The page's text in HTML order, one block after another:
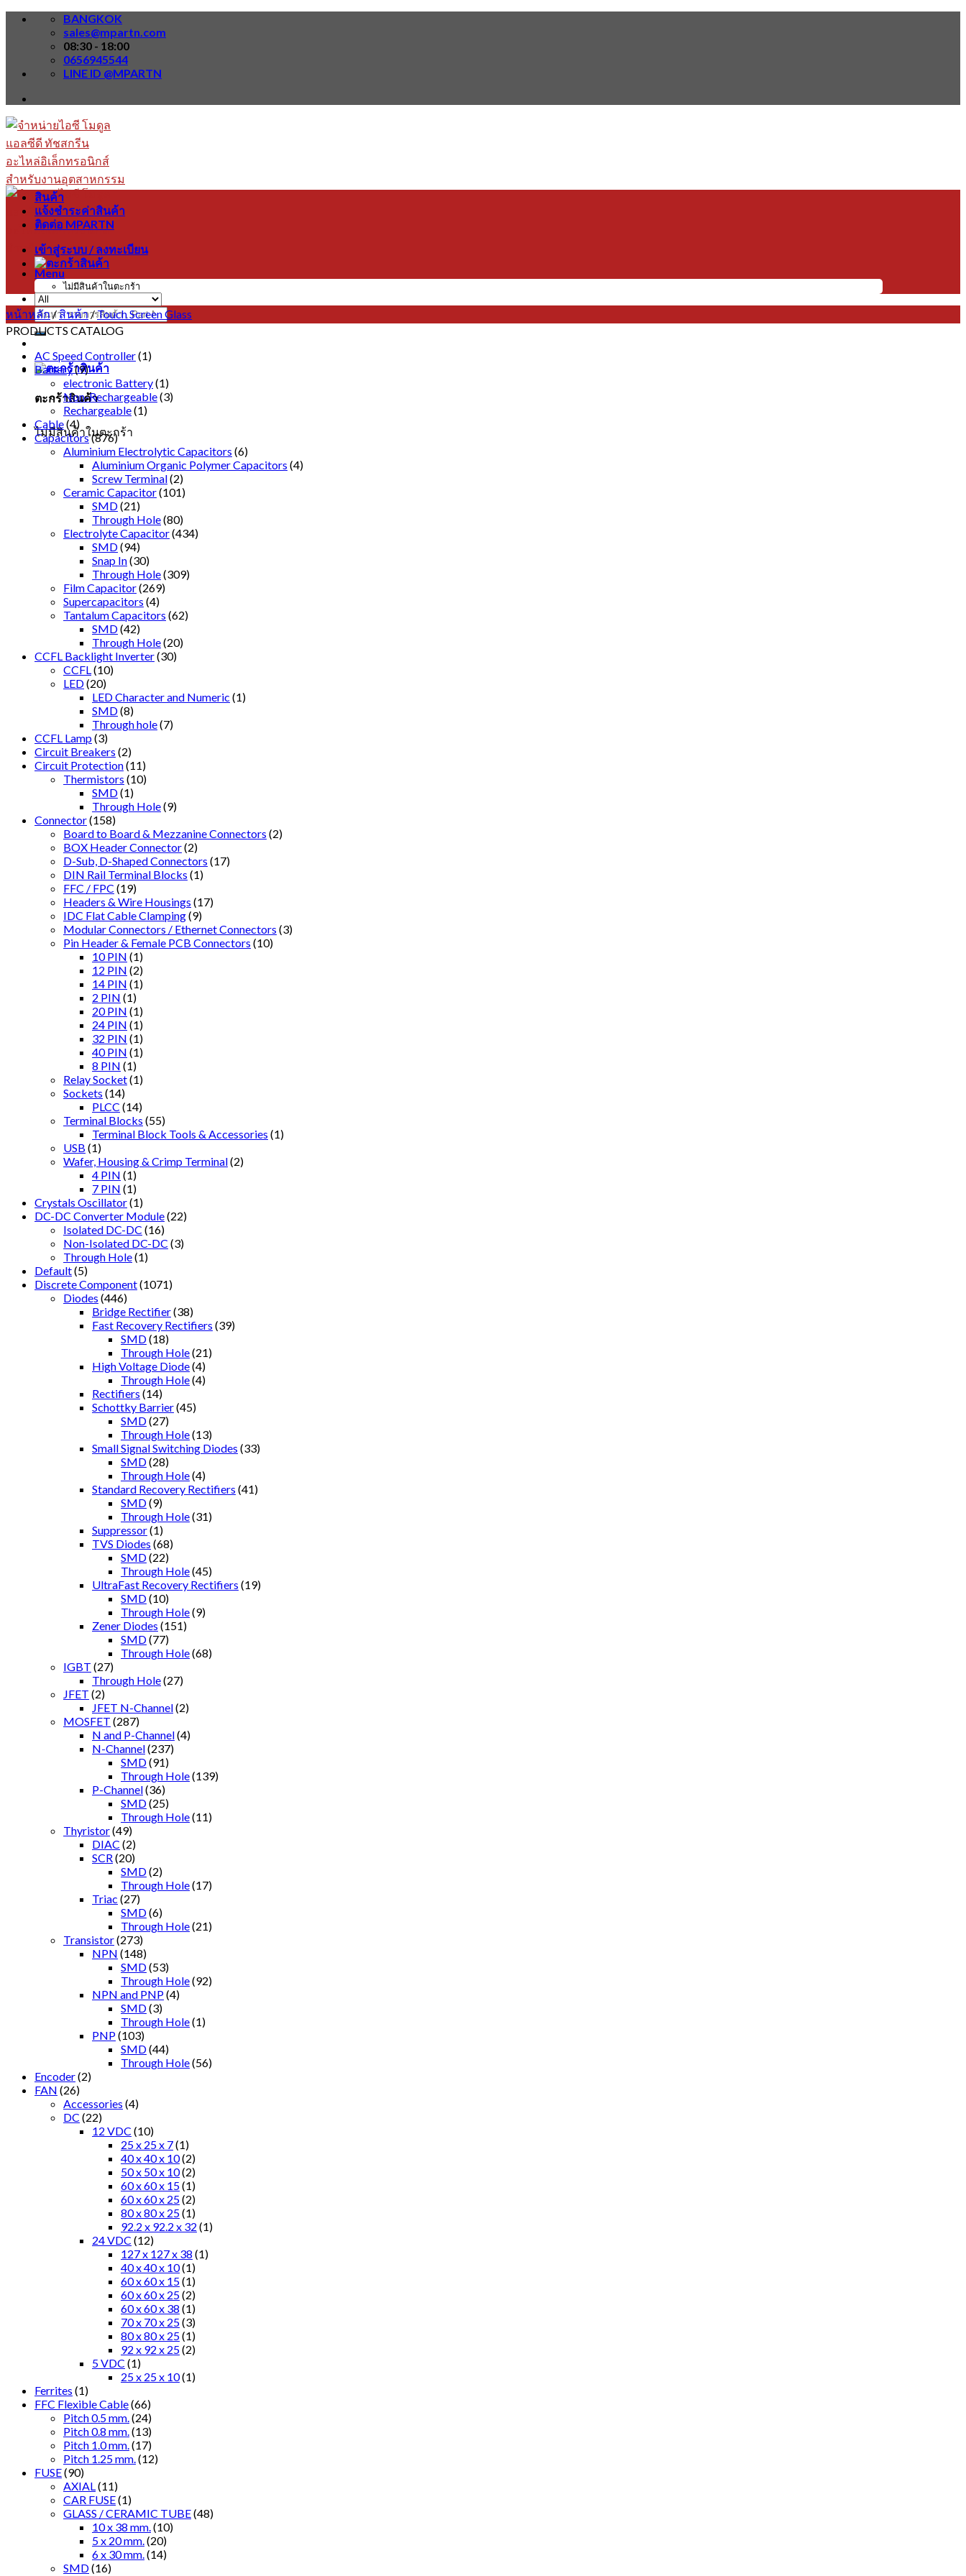
Skip
BANGKOK
sales@mpartn.com
08:30 - 18:00
0656945544
LINE ID @MPARTN
Menu
ค้นหา:
ตะกร้าสินค้า
ไม่มีสินค้าในตะกร้า
สินค้า
แจ้งชำระค่าสินค้า
ติดต่อ MPARTN
เข้าสู่ระบบ / ลงทะเบียน
ไม่มีสินค้าในตะกร้า
หน้าหลัก/สินค้า/Touch Screen Glass
PRODUCTS CATALOG
AC Speed Controller(1)
Battery(9)
electronic Battery(1)
Non-Rechargeable(3)
Rechargeable(1)
Cable(4)
Capacitors(876)
Aluminium Electrolytic Capacitors (6)
Aluminium Organic Polymer Capacitors (4)
Screw Terminal(2)
Ceramic Capacitor(101)
SMD(21)
Through Hole(80)
Electrolyte Capacitor(434)
SMD(94)
Snap In(30)
Through Hole(309)
Film Capacitor(269)
Supercapacitors (4)
Tantalum Capacitors (62)
SMD(42)
Through Hole(20)
CCFL Backlight Inverter(30)
CCFL (10)
LED(20)
LED Character and Numeric (1)
SMD(8)
Through hole(7)
CCFL Lamp(3)
Circuit Breakers (2)
Circuit Protection(11)
Thermistors (10)
SMD(1)
Through Hole(9)
Connector(158)
Board to Board & Mezzanine Connectors (2)
BOX Header Connector(2)
D-Sub, D-Shaped Connectors (17)
DIN Rail Terminal Blocks (1)
FFC / FPC (19)
Headers & Wire Housings (17)
IDC Flat Cable Clamping(9)
Modular Connectors / Ethernet Connectors (3)
Pin Header & Female PCB Connectors (10)
10 PIN (1)
12 PIN (2)
14 PIN (1)
2 PIN (1)
20 PIN (1)
24 PIN (1)
32 PIN (1)
40 PIN (1)
8 PIN (1)
Relay Socket(1)
Sockets (14)
PLCC (14)
Terminal Blocks (55)
Terminal Block Tools & Accessories (1)
USB (1)
Wafer, Housing & Crimp Terminal(2)
4 PIN (1)
7 PIN (1)
Crystals Oscillator(1)
DC-DC Converter Module(22)
Isolated DC-DC (16)
Non-Isolated DC-DC (3)
Through Hole(1)
Default(5)
Discrete Component(1071)
Diodes (446)
Bridge Rectifier(38)
Fast Recovery Rectifiers (39)
SMD(18)
Through Hole(21)
High Voltage Diode(4)
Through Hole(4)
Rectifiers (14)
Schottky Barrier(45)
SMD(27)
Through Hole(13)
Small Signal Switching Diodes (33)
SMD(28)
Through Hole(4)
Standard Recovery Rectifiers (41)
SMD(9)
Through Hole(31)
Suppressor(1)
TVS Diodes (68)
SMD(22)
Through Hole(45)
UltraFast Recovery Rectifiers (19)
SMD(10)
Through Hole(9)
Zener Diodes (151)
SMD(77)
Through Hole(68)
IGBT (27)
Through Hole(27)
JFET (2)
JFET N-Channel(2)
MOSFET (287)
N and P-Channel(4)
N-Channel(237)
SMD(91)
Through Hole(139)
P-Channel(36)
SMD(25)
Through Hole(11)
Thyristor(49)
DIAC (2)
SCR (20)
SMD(2)
Through Hole(17)
Triac (27)
SMD(6)
Through Hole(21)
Transistor(273)
NPN (148)
SMD(53)
Through Hole(92)
NPN and PNP(4)
SMD(3)
Through Hole(1)
PNP(103)
SMD(44)
Through Hole(56)
Encoder(2)
FAN (26)
Accessories (4)
DC (22)
12 VDC (10)
25 x 25 x 7(1)
40 x 40 x 10(2)
50 x 50 x 10(2)
60 x 60 x 15(1)
60 x 60 x 25(2)
80 x 80 x 25(1)
92.2 x 92.2 x 32 (1)
24 VDC (12)
127 x 127 x 38 (1)
40 x 40 x 10(1)
60 x 60 x 15(1)
60 x 60 x 25(2)
60 x 60 x 38 (1)
70 x 70 x 25(3)
80 x 80 x 25(1)
92 x 92 x 25(2)
5 VDC (1)
25 x 25 x 10(1)
Ferrites (1)
FFC Flexible Cable(66)
Pitch 0.5 mm. (24)
Pitch 0.8 mm. (13)
Pitch 1.0 mm. (17)
Pitch 1.25 mm. (12)
FUSE(90)
AXIAL (11)
CAR FUSE(1)
GLASS / CERAMIC TUBE(48)
10 x 38 mm. (10)
5 x 20 mm. (20)
6 x 30 mm. (14)
SMD(16)